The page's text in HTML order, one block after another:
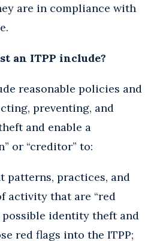
are in compliance with
an ITPP include?
reasonable policies and
preventing, and
and enable a
or “creditor” to:
patterns, practices, and
activity that are “red
identity theft and
red flags into the ITPP;